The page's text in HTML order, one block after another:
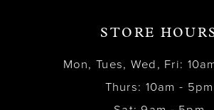
STORE
Mon, Tues, Wed, Fri:
Thurs: 10am - 5pm